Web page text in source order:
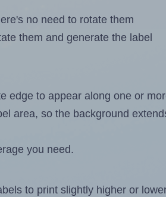
no need to rotate them
them and generate the label
edge to appear along one or
area, so the background
you need.
to print slightly higher or